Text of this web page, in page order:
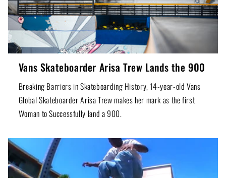
Vans Skateboarder Arisa Trew Lands the 900
Breaking Barriers in Skateboarding History, 14-year-old Vans
Global Skateboarder Arisa Trew makes her mark as the first
Woman to Successfully land a 900.